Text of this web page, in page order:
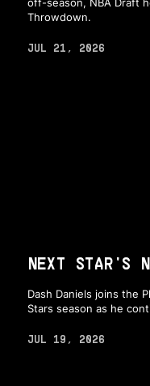
off-season, NBA Draft
Throwdown.
JUL 21, 2026
NEXT STAR'S
Dash Daniels joins the
Stars season as he
JUL 19, 2026